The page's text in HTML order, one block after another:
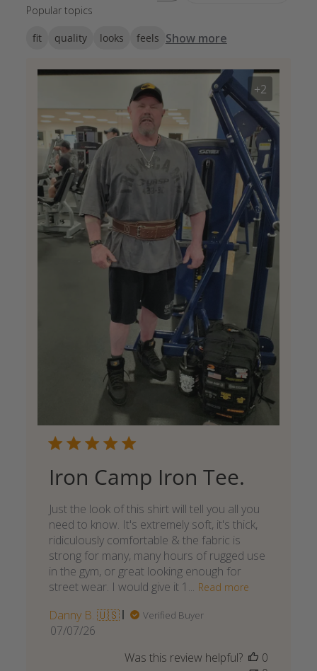
Popular topics
fit quality looks feels Show more
+2
Iron Camp Iron Tee.
Just the look of this shirt will tell you all you
need to know. It's extremely soft, it's thick,
ridiculously comfortable & the fabric is
strong for many, many hours of rugged use
in the gym, or great looking enough for
street wear. I would give it 1... Read more
Danny B. 🇺🇸 Verified Buyer
Published
07/07/26
Was this review helpful?
0